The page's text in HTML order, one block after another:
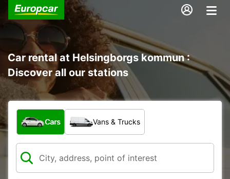
Car rental at Helsingborgs kommun :
Discover all our stations
What type of vehicle?
Cars Vans & Trucks